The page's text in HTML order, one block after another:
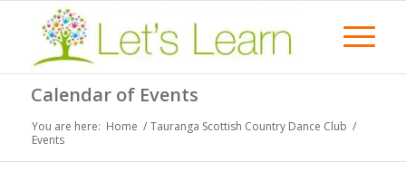
Calendar of Events
You are here: Home / Tauranga Scottish Country Dance Club /
Events